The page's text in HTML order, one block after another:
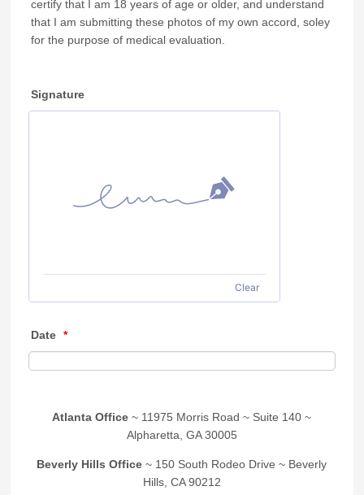
certify that I am 18 years of age or older, and understand
that I am submitting these photos of my own accord, soley
for the purpose of medical evaluation.
Signature
Clear
Date *
Atlanta Office ~ 11975 Morris Road ~ Suite 140 ~
Alpharetta, GA 30005
Beverly Hills Office ~ 150 South Rodeo Drive ~ Beverly
Hills, CA 90212